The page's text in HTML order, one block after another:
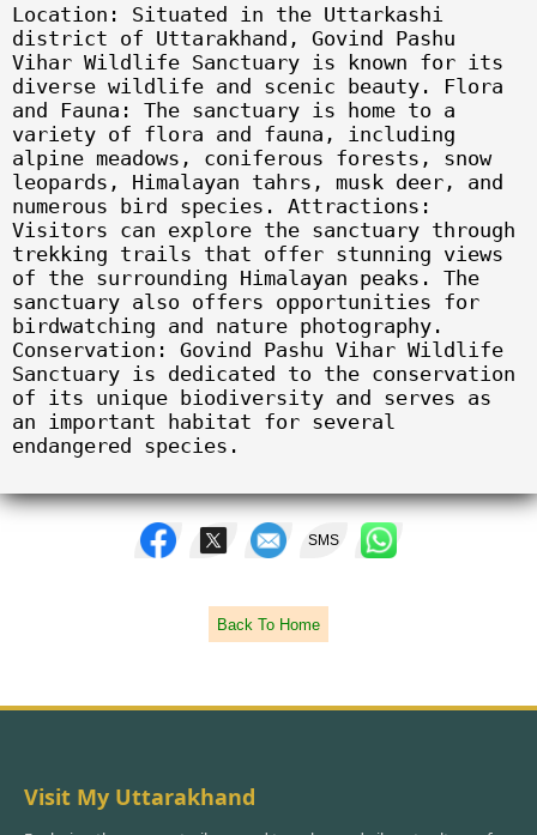
Location: Situated in the Uttarkashi
district of Uttarakhand, Govind Pashu
Vihar Wildlife Sanctuary is known for its
diverse wildlife and scenic beauty. Flora
and Fauna: The sanctuary is home to a
variety of flora and fauna, including
alpine meadows, coniferous forests, snow
leopards, Himalayan tahrs, musk deer, and
numerous bird species. Attractions:
Visitors can explore the sanctuary through
trekking trails that offer stunning views
of the surrounding Himalayan peaks. The
sanctuary also offers opportunities for
birdwatching and nature photography.
Conservation: Govind Pashu Vihar Wildlife
Sanctuary is dedicated to the conservation
of its unique biodiversity and serves as
an important habitat for several
endangered species.
SMS
Back To Home
Visit My Uttarakhand